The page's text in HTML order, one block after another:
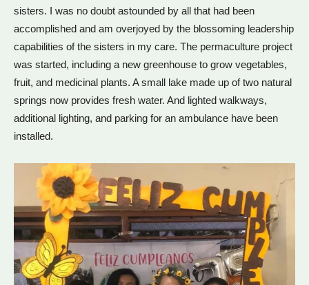
sisters. I was no doubt astounded by all that had been
accomplished and am overjoyed by the blossoming leadership
capabilities of the sisters in my care. The permaculture project
was started, including a new greenhouse to grow vegetables,
fruit, and medicinal plants. A small lake made up of two natural
springs now provides fresh water. And lighted walkways,
additional lighting, and parking for an ambulance have been
installed.